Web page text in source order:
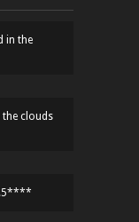
in the
the clouds